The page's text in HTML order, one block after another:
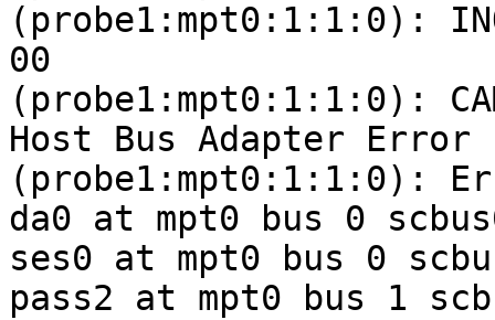
(probe1:mpt0:1:1:0):
00
(probe1:mpt0:1:1:0):
Host Bus Adapter Error
(probe1:mpt0:1:1:0):
da0 at mpt0 bus 0
ses0 at mpt0 bus 0
pass2 at mpt0 bus 1